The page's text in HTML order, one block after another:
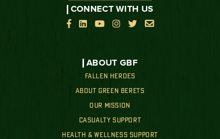
ABOUT GBF
FALLEN HEROES
ABOUT GREEN BERETS
OUR MISSION
CASUALTY SUPPORT
HEALTH & WELLNESS SUPPORT
CONNECT WITH US

    